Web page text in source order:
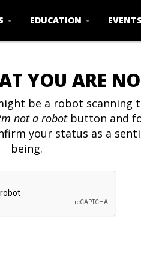
EDUCATION EVENTS
YOU ARE
be a robot scanning
not a robotbutton and
your status as a
being.